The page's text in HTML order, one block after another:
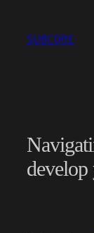
content
SUBCORE
develop